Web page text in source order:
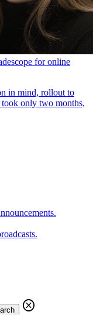
for online
in mind, rollout to
took only two months,
cancel